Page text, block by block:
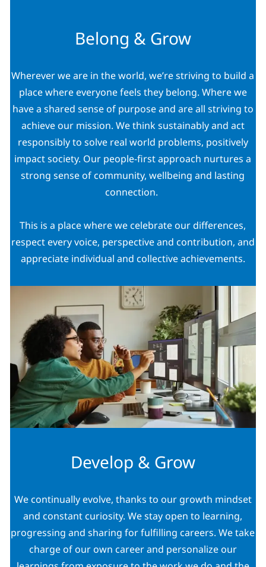
Belong & Grow
Wherever we are in the world, we’re striving to build a
place where everyone feels they belong. Where we
have a shared sense of purpose and are all striving to
achieve our mission. We think sustainably and act
responsibly to solve real world problems, positively
impact society. Our people-first approach nurtures a
strong sense of community, wellbeing and lasting
connection.
This is a place where we celebrate our differences,
respect every voice, perspective and contribution, and
appreciate individual and collective achievements.
Develop & Grow
We continually evolve, thanks to our growth mindset
and constant curiosity. We stay open to learning,
progressing and sharing for fulfilling careers. We take
charge of our own career and personalize our